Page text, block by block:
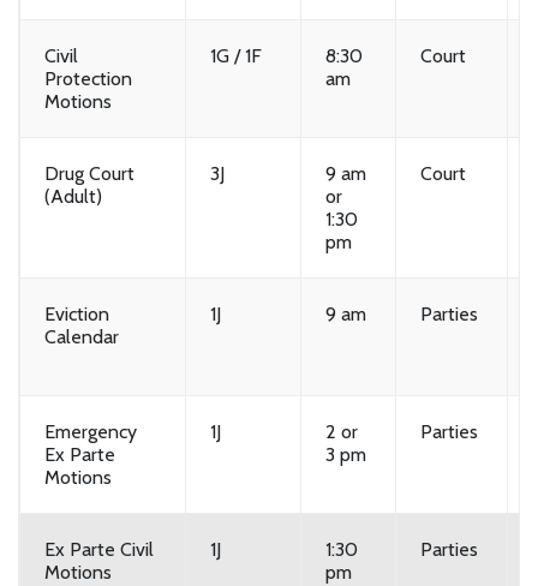
Civil
Protection
Motions
1G / 1F
8:30
am
Court
Drug Court
(Adult)
3J
9 am
or
1:30
pm
Court
Eviction
Calendar
1J 9 am Parties
Emergency
Ex Parte
Motions
1J
2 or
3 pm
Parties
Ex Parte Civil
Motions
1J
1:30
pm
Parties